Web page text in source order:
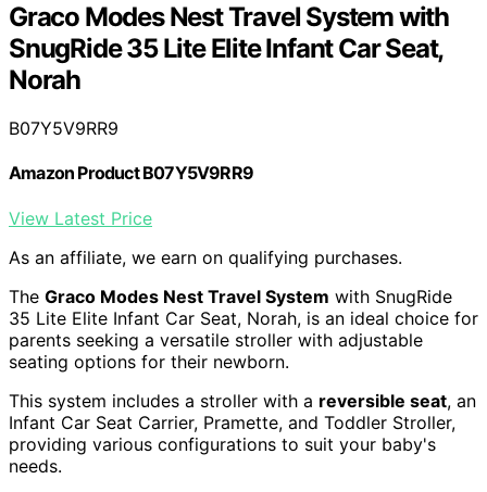
Graco Modes Nest Travel System with
SnugRide 35 Lite Elite Infant Car Seat,
Norah
B07Y5V9RR9
Amazon Product B07Y5V9RR9
View Latest Price
As an affiliate, we earn on qualifying purchases.
The Graco Modes Nest Travel System with SnugRide
35 Lite Elite Infant Car Seat, Norah, is an ideal choice for
parents seeking a versatile stroller with adjustable
seating options for their newborn.
This system includes a stroller with a reversible seat, an
Infant Car Seat Carrier, Pramette, and Toddler Stroller,
providing various configurations to suit your baby's
needs.